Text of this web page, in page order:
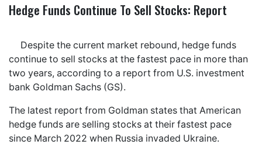
Hedge Funds Continue To Sell Stocks: Report
Despite the current market rebound, hedge funds
continue to sell stocks at the fastest pace in more than
two years, according to a report from U.S. investment
bank Goldman Sachs (GS).
The latest report from Goldman states that American
hedge funds are selling stocks at their fastest pace
since March 2022 when Russia invaded Ukraine.